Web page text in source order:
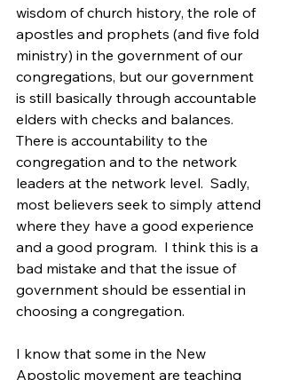
wisdom of church history, the role of
apostles and prophets (and five fold
ministry) in the government of our
congregations, but our government
is still basically through accountable
elders with checks and balances.
There is accountability to the
congregation and to the network
leaders at the network level.  Sadly,
most believers seek to simply attend
where they have a good experience
and a good program.  I think this is a
bad mistake and that the issue of
government should be essential in
choosing a congregation.
I know that some in the New
Apostolic movement are teaching